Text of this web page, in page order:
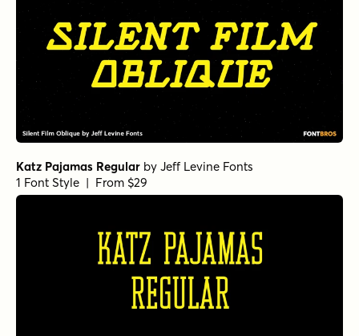
Katz Pajamas Regular by Jeff Levine Fonts
1 Font Style | From $29